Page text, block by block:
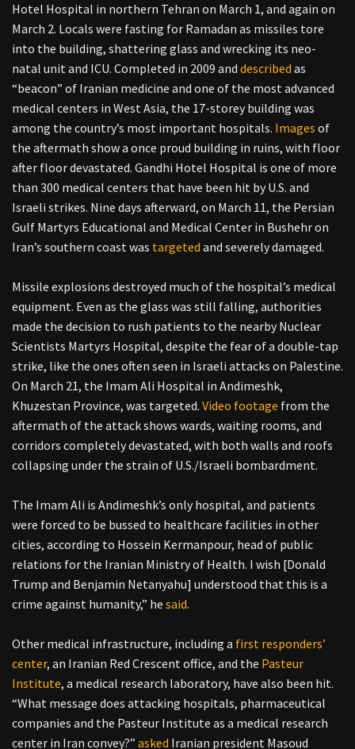
Hotel Hospital in northern Tehran on March 1, and again on
March 2. Locals were fasting for Ramadan as missiles tore
into the building, shattering glass and wrecking its neo-
natal unit and ICU. Completed in 2009 and described as
“beacon” of Iranian medicine and one of the most advanced
medical centers in West Asia, the 17-storey building was
among the country’s most important hospitals. Images of
the aftermath show a once proud building in ruins, with floor
after floor devastated. Gandhi Hotel Hospital is one of more
than 300 medical centers that have been hit by U.S. and
Israeli strikes. Nine days afterward, on March 11, the Persian
Gulf Martyrs Educational and Medical Center in Bushehr on
Iran’s southern coast was targeted and severely damaged.
Missile explosions destroyed much of the hospital’s medical
equipment. Even as the glass was still falling, authorities
made the decision to rush patients to the nearby Nuclear
Scientists Martyrs Hospital, despite the fear of a double-tap
strike, like the ones often seen in Israeli attacks on Palestine.
On March 21, the Imam Ali Hospital in Andimeshk,
Khuzestan Province, was targeted. Video footage from the
aftermath of the attack shows wards, waiting rooms, and
corridors completely devastated, with both walls and roofs
collapsing under the strain of U.S./Israeli bombardment.
The Imam Ali is Andimeshk’s only hospital, and patients
were forced to be bussed to healthcare facilities in other
cities, according to Hossein Kermanpour, head of public
relations for the Iranian Ministry of Health. I wish [Donald
Trump and Benjamin Netanyahu] understood that this is a
crime against humanity,” he said.
Other medical infrastructure, including a first responders’
center, an Iranian Red Crescent office, and the Pasteur
Institute, a medical research laboratory, have also been hit.
“What message does attacking hospitals, pharmaceutical
companies and the Pasteur Institute as a medical research
center in Iran convey?” asked Iranian president Masoud